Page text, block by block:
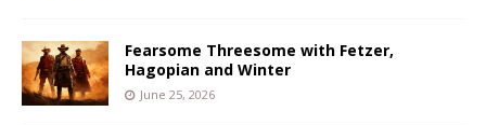
Fearsome Threesome with Fetzer,
Hagopian and Winter
June 25, 2026